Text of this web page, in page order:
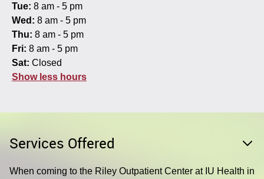
Tue: 8 am - 5 pm
Wed: 8 am - 5 pm
Thu: 8 am - 5 pm
Fri: 8 am - 5 pm
Sat: Closed
Show less hours
Services Offered
When coming to the Riley Outpatient Center at IU Health in